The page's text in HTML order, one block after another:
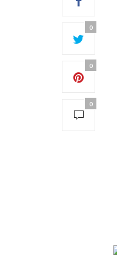
0
0
0